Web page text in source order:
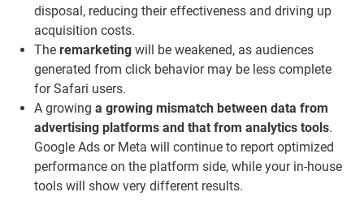
disposal, reducing their effectiveness and driving up
acquisition costs.
Theremarketing will be weakened, as audiences
generated from click behavior may be less complete
for Safari users.
A growinga growing mismatch between data from
advertising platforms and that from analytics tools.
Google Ads or Meta will continue to report optimized
performance on the platform side, while your in-house
tools will show very different results.